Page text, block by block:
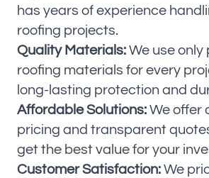
has years of experience
roofing projects.
Quality Materials: We use only
roofing materials for every
long-lasting protection and
Affordable Solutions: We offer
pricing and transparent
get the best value for your
Customer Satisfaction: We